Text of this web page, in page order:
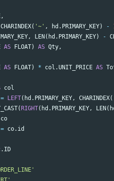
,
CHARINDEX( '~' , hd . PRIMARY_KEY) -
, LEN ( hd . PRIMARY_KEY) -
AS FLOAT) AS Qty,
AS FLOAT) * col .UNIT_PRICE AS
col
= LEFT( hd . PRIMARY_KEY, CHARINDEX(
( RIGHT( hd . PRIMARY_KEY, LEN (
co
= co. id
. ID